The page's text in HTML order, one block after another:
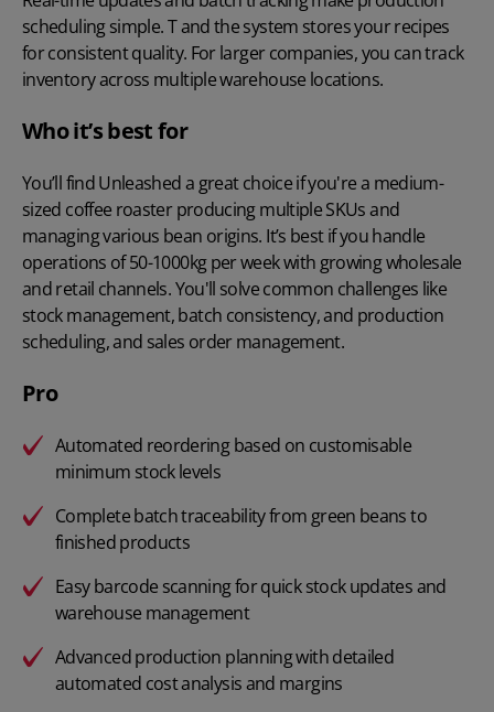
scheduling simple. T and the system stores your recipes
for consistent quality. For larger companies, you can track
inventory across multiple warehouse locations.
Who it’s best for
You’ll find Unleashed a great choice if you're a medium-
sized coffee roaster producing multiple SKUs and
managing various bean origins. It’s best if you handle
operations of 50-1000kg per week with growing wholesale
and retail channels. You'll solve common challenges like
stock management, batch consistency, and production
scheduling, and sales order management.
Pro
Automated reordering based on customisable
minimum stock levels
Complete batch traceability from green beans to
finished products
Easy barcode scanning for quick stock updates and
warehouse management
Advanced production planning with detailed
automated cost analysis and margins